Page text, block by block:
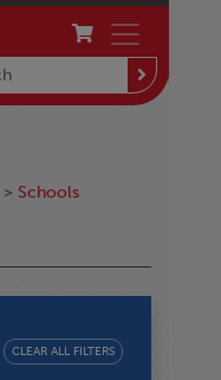
> Schools
CLEAR ALL FILTERS